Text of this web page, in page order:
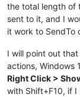
the total length of
sent to it, and I
it work to SendTo
I will point out that
actions, Windows
Right Click >
with Shift+F10, if